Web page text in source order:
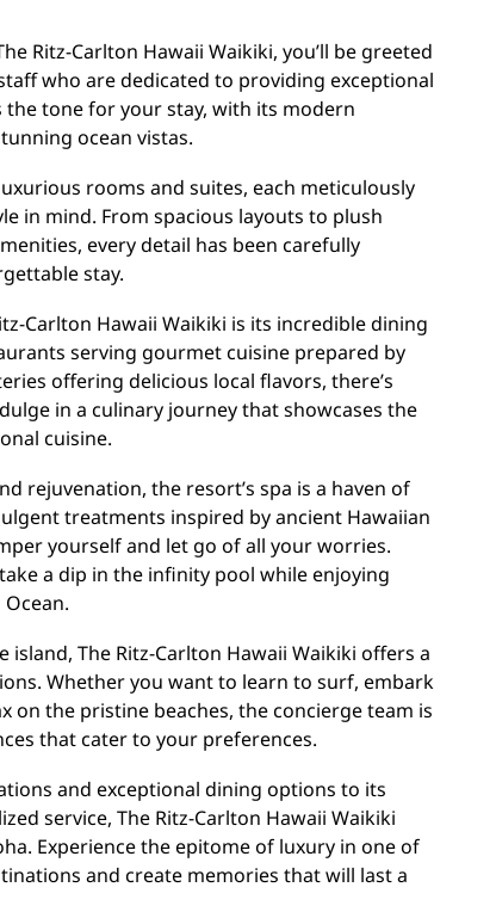
Ritz-Carlton Hawaii Waikiki, you’ll be greeted
who are dedicated to providing exceptional
the tone for your stay, with its modern
ocean vistas.
rooms and suites, each meticulously
in mind. From spacious layouts to plush
every detail has been carefully
stay.
Carlton Hawaii Waikiki is its incredible dining
serving gourmet cuisine prepared by
offering delicious local flavors, there’s
in a culinary journey that showcases the
cuisine.
rejuvenation, the resort’s spa is a haven of
treatments inspired by ancient Hawaiian
yourself and let go of all your worries.
a dip in the infinity pool while enjoying
The Ritz-Carlton Hawaii Waikiki offers a
Whether you want to learn to surf, embark
on the pristine beaches, the concierge team is
that cater to your preferences.
and exceptional dining options to its
service, The Ritz-Carlton Hawaii Waikiki
Experience the epitome of luxury in one of
and create memories that will last a